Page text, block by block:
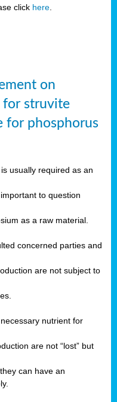
click here
on
for struvite
for phosphorus
usually required as an
to question
as a raw material.
concerned parties and
are not subject to
nutrient for
are not “lost” but
can have an